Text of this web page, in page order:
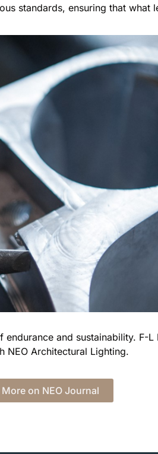
standards, ensuring that
and sustainability.
NEO Architectural Lighting.
More on NEO Journal